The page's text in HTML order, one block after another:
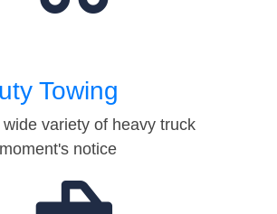
Towing
variety of heavy truck
notice